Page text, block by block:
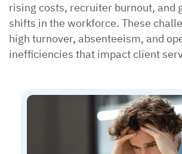
rising costs, recruiter burnout, and
shifts in the workforce. These
high turnover, absenteeism, and
inefficiencies that impact client